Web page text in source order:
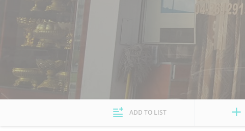
ADD TO LIST